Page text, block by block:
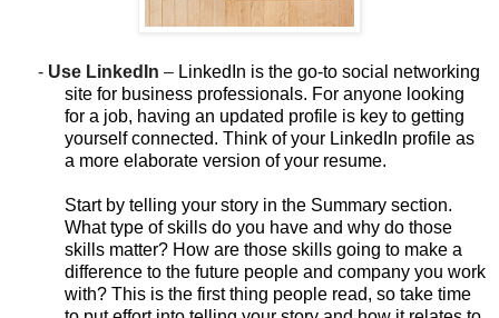
- Use LinkedIn – LinkedIn is the go-to social networking
site for business professionals. For anyone looking
for a job, having an updated profile is key to getting
yourself connected. Think of your LinkedIn profile as
a more elaborate version of your resume.
Start by telling your story in the Summary section.
What type of skills do you have and why do those
skills matter? How are those skills going to make a
difference to the future people and company you work
with? This is the first thing people read, so take time